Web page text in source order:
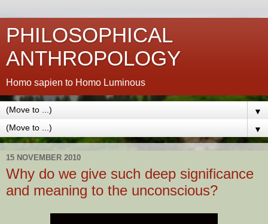
PHILOSOPHICAL
ANTHROPOLOGY
Homo sapien to Homo Luminous
▼
▼
15 NOVEMBER 2010
Why do we give such deep significance
and meaning to the unconscious?